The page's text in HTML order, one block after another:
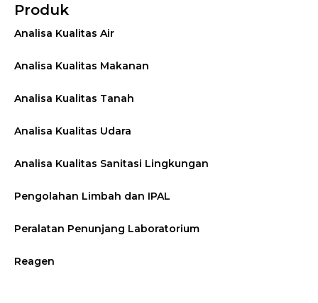
Produk
Analisa Kualitas Air
Analisa Kualitas Makanan
Analisa Kualitas Tanah
Analisa Kualitas Udara
Analisa Kualitas Sanitasi Lingkungan
Pengolahan Limbah dan IPAL
Peralatan Penunjang Laboratorium
Reagen